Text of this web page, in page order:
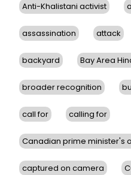
Anti-Khalistani activist
assassination attack
backyard Bay Area
broader recognition
call for calling for
Canadian prime minister's
captured on camera